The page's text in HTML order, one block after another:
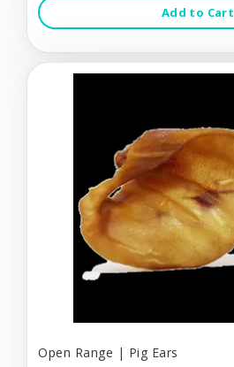
Add to Cart
Open Range | Pig Ears